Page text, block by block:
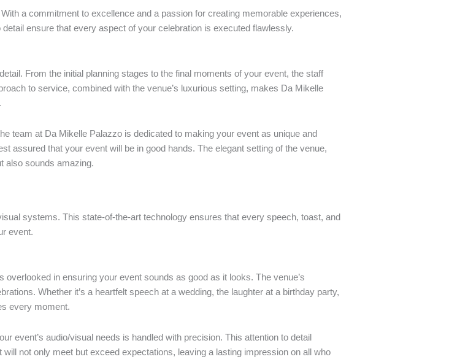
a commitment to excellence and a passion for creating memorable experiences,
ensure that every aspect of your celebration is executed flawlessly.
From the initial planning stages to the final moments of your event, the staff
to service, combined with the venue’s luxurious setting, makes Da Mikelle
team at Da Mikelle Palazzo is dedicated to making your event as unique and
assured that your event will be in good hands. The elegant setting of the venue,
also sounds amazing.
systems. This state-of-the-art technology ensures that every speech, toast, and
event.
in ensuring your event sounds as good as it looks. The venue’s
Whether it’s a heartfelt speech at a wedding, the laughter at a birthday party,
every moment.
event’s audio/visual needs is handled with precision. This attention to detail
not only meet but exceed expectations, leaving a lasting impression on all who